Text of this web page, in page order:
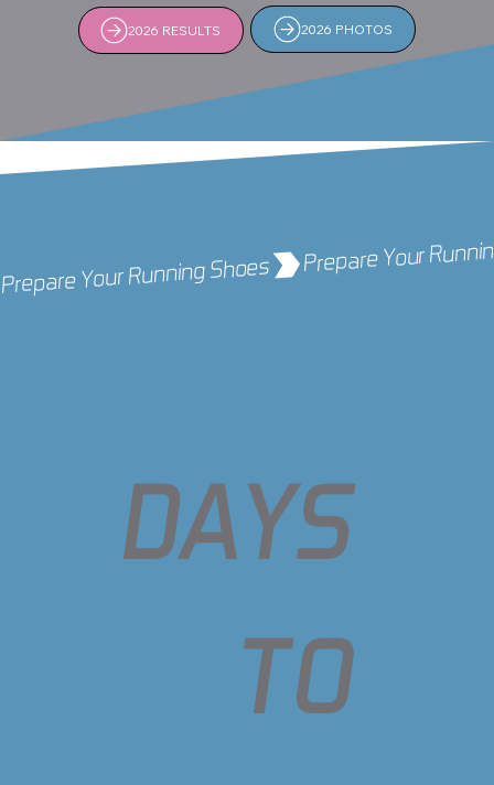
2026 RESULTS 2026 PHOTOS
Prepare Your Running Shoes
DAYS
TO